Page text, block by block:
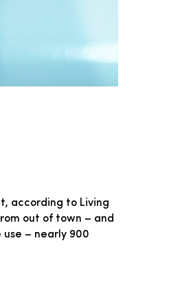
according to Living
out of town – and
– nearly 900